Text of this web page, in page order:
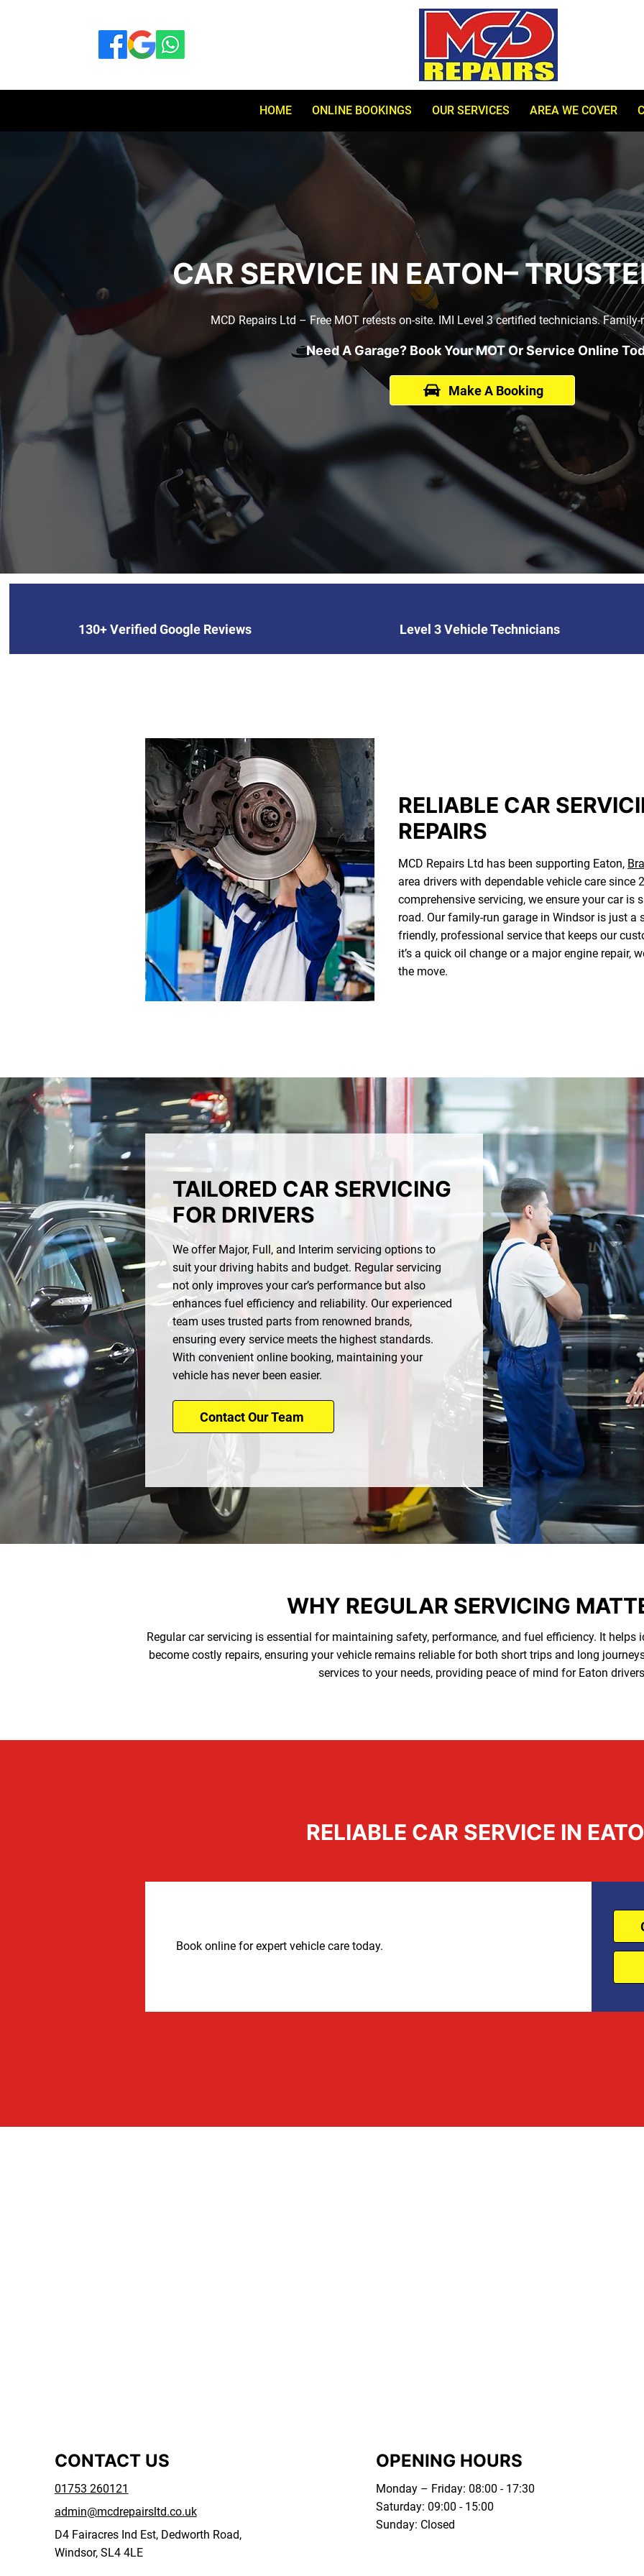
HOME ONLINE BOOKINGS OUR SERVICES AREA WE COVER
CAR SERVICE IN EATON–
MCD Repairs Ltd – Free MOT retests on-site. IMI Level 3 certified technicians.
Need A Garage? Book Your MOT Or Service Online
Make A Booking
130+ Verified Google Reviews Level 3 Vehicle Technicians
RELIABLE CAR
REPAIRS
MCD Repairs Ltd has been supporting Eaton,
area drivers with dependable vehicle care since
comprehensive servicing, we ensure your car is
road. Our family-run garage in Windsor is just a
friendly, professional service that keeps our
it’s a quick oil change or a major engine repair,
the move.
TAILORED CAR SERVICING
FOR DRIVERS
We offer Major, Full, and Interim servicing options to
suit your driving habits and budget. Regular servicing
not only improves your car’s performance but also
enhances fuel efficiency and reliability. Our experienced
team uses trusted parts from renowned brands,
ensuring every service meets the highest standards.
With convenient online booking, maintaining your
vehicle has never been easier.
Contact Our Team
WHY REGULAR SERVICING
Regular car servicing is essential for maintaining safety, performance, and fuel efficiency. It
become costly repairs, ensuring your vehicle remains reliable for both short trips and long
services to your needs, providing peace of mind for Eaton
RELIABLE CAR SERVICE IN
Book online for expert vehicle care today.
CONTACT US
01753 260121
admin@mcdrepairsltd.co.uk
D4 Fairacres Ind Est, Dedworth Road,
Windsor, SL4 4LE
OPENING HOURS
Monday – Friday: 08:00 - 17:30
Saturday: 09:00 - 15:00
Sunday: Closed